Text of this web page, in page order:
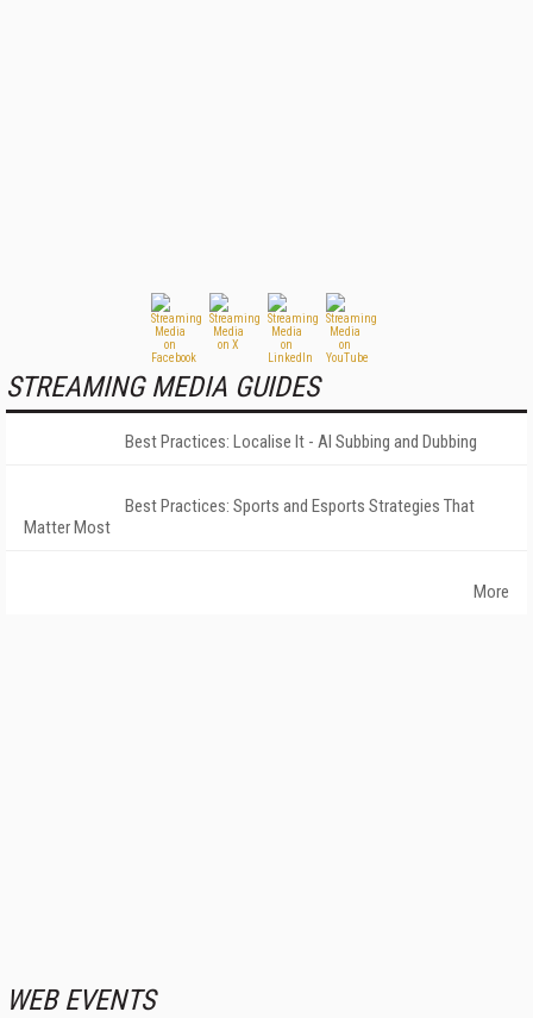
STREAMING MEDIA GUIDES
Best Practices: Localise It - AI Subbing and Dubbing
Best Practices: Sports and Esports Strategies That
Matter Most
More
WEB EVENTS